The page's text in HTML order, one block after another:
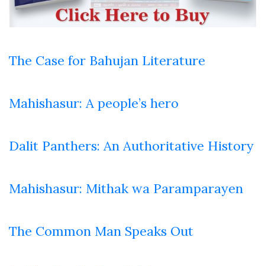
The Case for Bahujan Literature
Mahishasur: A people’s hero
Dalit Panthers: An Authoritative History
Mahishasur: Mithak wa Paramparayen
The Common Man Speaks Out